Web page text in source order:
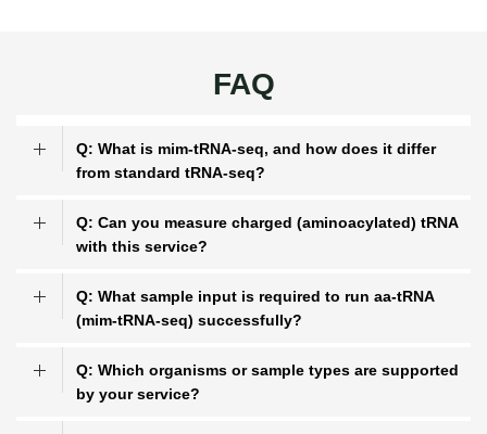
FAQ
Q: What is mim-tRNA-seq, and how does it differ
from standard tRNA-seq?
Q: Can you measure charged (aminoacylated) tRNA
with this service?
Q: What sample input is required to run aa-tRNA
(mim-tRNA-seq) successfully?
Q: Which organisms or sample types are supported
by your service?